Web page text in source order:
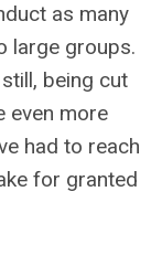
as many
large groups.
being cut
even more
had to reach
for granted